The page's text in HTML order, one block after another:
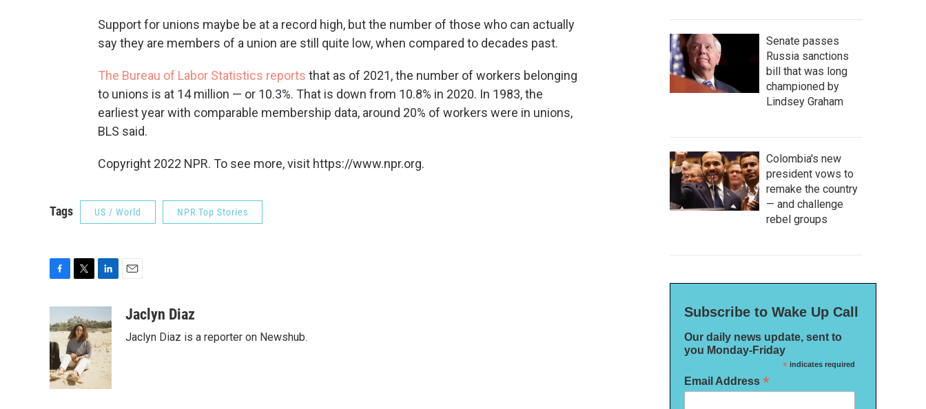
Support for unions maybe be at a record high, but the number of those who can actually
say they are members of a union are still quite low, when compared to decades past.
The Bureau of Labor Statistics reports that as of 2021, the number of workers belonging
to unions is at 14 million — or 10.3%. That is down from 10.8% in 2020. In 1983, the
earliest year with comparable membership data, around 20% of workers were in unions,
BLS said.
Copyright 2022 NPR. To see more, visit https://www.npr.org.
Tags US / World NPR Top Stories
e
b
o
o
k
i
t
t
e
r
k
e
d
I
n
aJaclyn Diaz
Jaclyn Diaz is a reporter on Newshub.
Senate passes
Russia sanctions
bill that was long
championed by
Lindsey Graham
Colombia's new
president vows to
remake the country
— and challenge
rebel groups
Subscribe to Wake Up Call
Our daily news update, sent to
you Monday-Friday
*indicates required
Email Address *